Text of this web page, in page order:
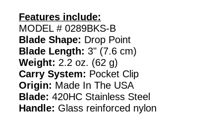
Features include:
MODEL # 0289BKS-B
Blade Shape: Drop Point
Blade Length: 3" (7.6 cm)
Weight: 2.2 oz. (62 g)
Carry System: Pocket Clip
Origin: Made In The USA
Blade: 420HC Stainless Steel
Handle: Glass reinforced nylon